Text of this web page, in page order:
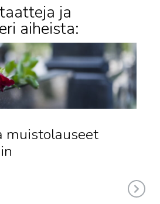
ja
aiheista:
muistolauseet